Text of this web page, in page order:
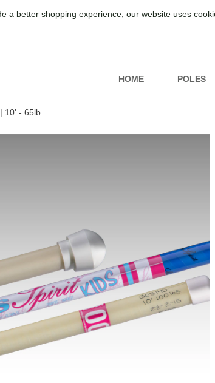
a better shopping experience, our website uses
HOME POLES
10' - 65lb